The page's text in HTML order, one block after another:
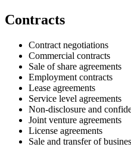
Contracts
Contract negotiations
Commercial contracts
Sale of share agreements
Employment contracts
Lease agreements
Service level agreements
Non-disclosure and
Joint venture agreements
License agreements
Sale and transfer of